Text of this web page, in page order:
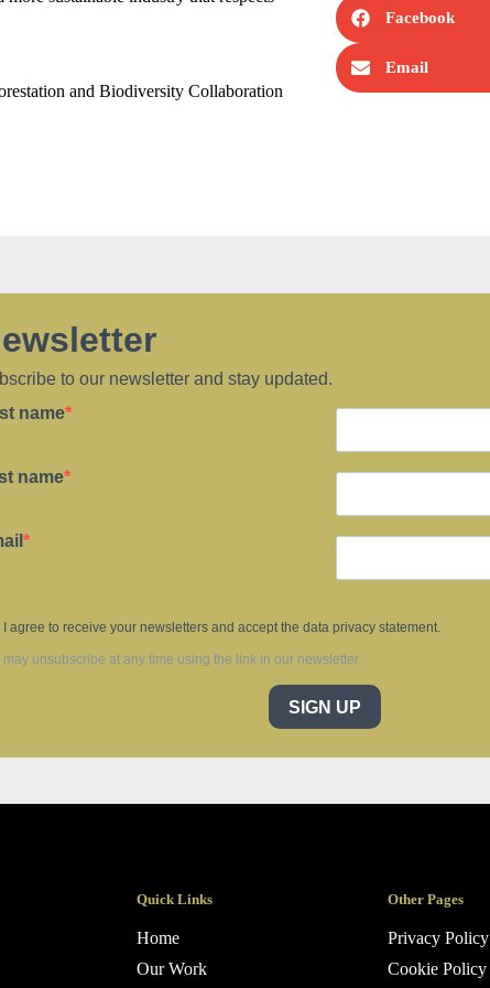
and Biodiversity Collaboration
Facebook
Email
to our newsletter and stay updated.
name
name
I agree to receive your newsletters and accept the data privacy statement.
may unsubscribe at any time using the link in our newsletter.
SIGN UP
Quick Links
Home
Our Work
Other Pages
Privacy Policy
Cookie Policy